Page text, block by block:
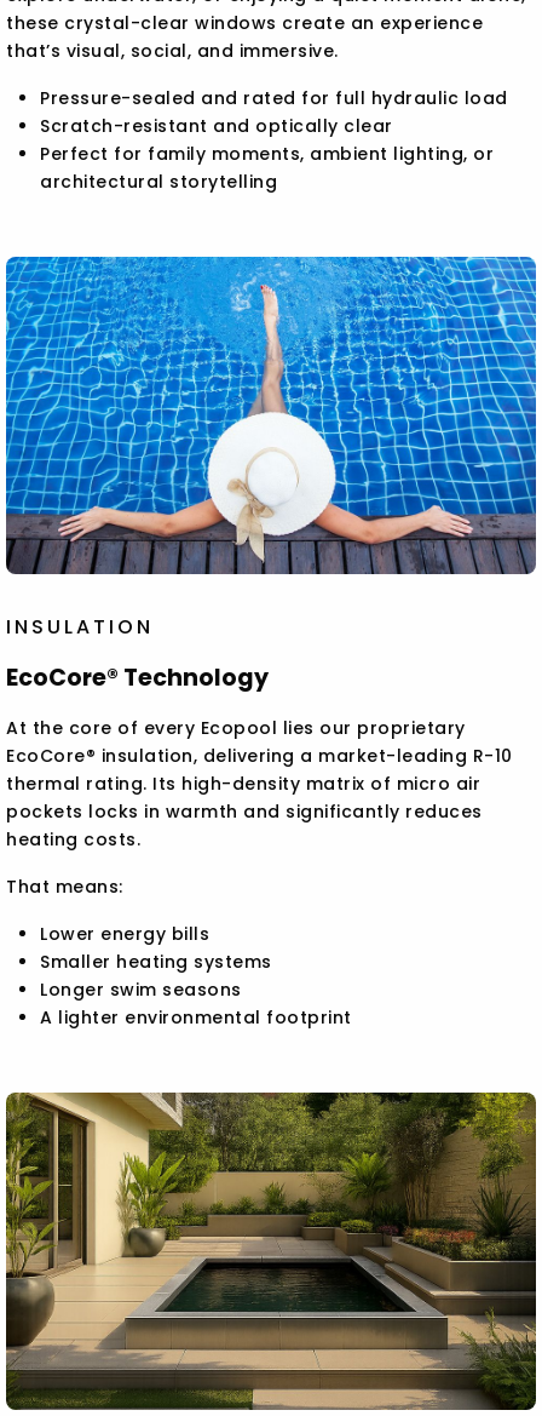
these crystal-clear windows create an experience
that’s visual, social, and immersive.
Pressure-sealed and rated for full hydraulic load
Scratch-resistant and optically clear
Perfect for family moments, ambient lighting, or
architectural storytelling
INSULATION
EcoCore® Technology
At the core of every Ecopool lies our proprietary
EcoCore® insulation, delivering a market-leading R-10
thermal rating. Its high-density matrix of micro air
pockets locks in warmth and significantly reduces
heating costs.
That means:
Lower energy bills
Smaller heating systems
Longer swim seasons
A lighter environmental footprint